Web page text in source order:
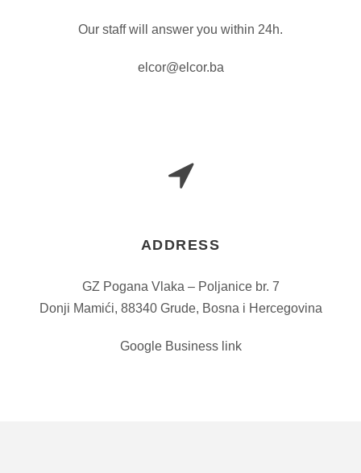
Our staff will answer you within 24h.
elcor@elcor.ba
ADDRESS
GZ Pogana Vlaka – Poljanice br. 7
Donji Mamići, 88340 Grude, Bosna i Hercegovina
Google Business link